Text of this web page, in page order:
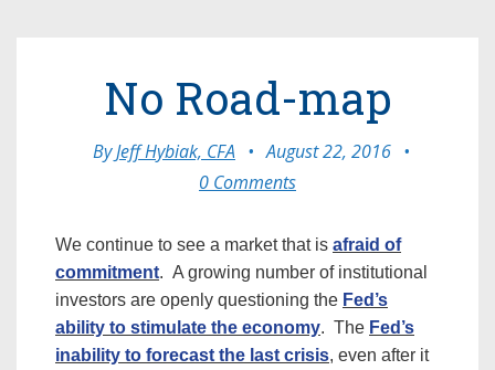
No Road-map
ByJeff Hybiak, CFA • August 22, 2016 •
0 Comments
We continue to see a market that is afraid of
commitment. A growing number of institutional
investors are openly questioning the Fed’s
ability to stimulate the economy. The Fed’s
inability to forecast the last crisis, even after it